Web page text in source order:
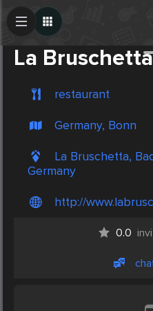
La Bruschetta
restaurant
Germany, Bonn
La Bruschetta,
Germany
http://
0.0
Create Post
Post